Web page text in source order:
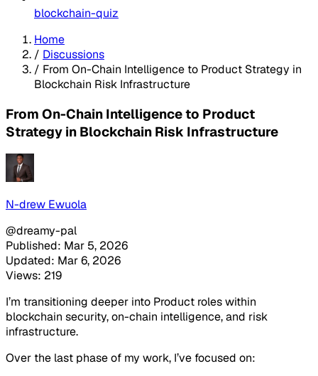
blockchain-quiz
Home
/ Discussions
/ From On-Chain Intelligence to Product Strategy in
Blockchain Risk Infrastructure
From On-Chain Intelligence to Product
Strategy in Blockchain Risk Infrastructure
N-drew Ewuola
@dreamy-pal
Published: Mar 5, 2026
Updated: Mar 6, 2026
Views: 219
I’m transitioning deeper into Product roles within
blockchain security, on-chain intelligence, and risk
infrastructure.
Over the last phase of my work, I’ve focused on: